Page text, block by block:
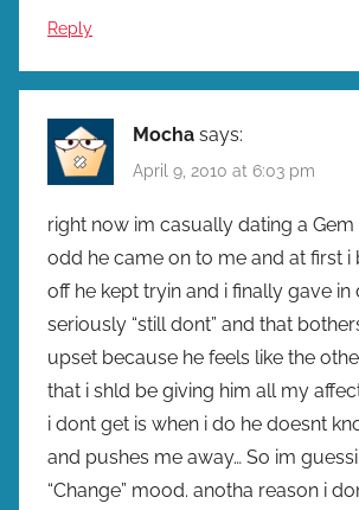
Reply
Mocha says:
April 9, 2010 at 6:03 pm
right now im casually dating a Gem
odd he came on to me and at first i
off he kept tryin and i finally gave in
seriously “still dont” and that
upset because he feels like the
that i shld be giving him all my
i dont get is when i do he doesnt
and pushes me away… So im
“Change” mood. anotha reason i